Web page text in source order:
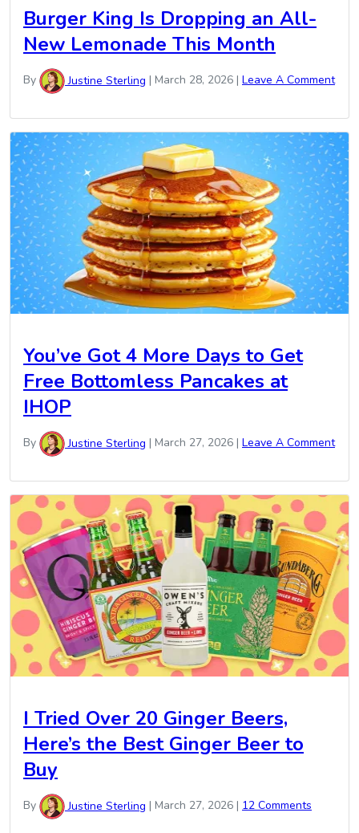
Burger King Is Dropping an All-
New Lemonade This Month
By Justine Sterling | March 28, 2026 | Leave A Comment
You’ve Got 4 More Days to Get
Free Bottomless Pancakes at
IHOP
By Justine Sterling | March 27, 2026 | Leave A Comment
I Tried Over 20 Ginger Beers,
Here’s the Best Ginger Beer to
Buy
By Justine Sterling | March 27, 2026 | 12 Comments